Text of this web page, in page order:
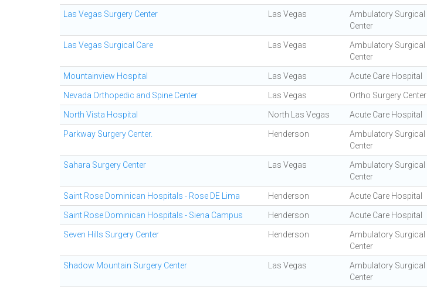
Las Vegas Surgery Center Las Vegas
Ambulatory Surgical
Center
Las Vegas Surgical Care Las Vegas
Ambulatory Surgical
Center
Mountainview Hospital Las Vegas Acute Care Hospital
Nevada Orthopedic and Spine Center Las Vegas Ortho Surgery Center
North Vista Hospital North Las Vegas Acute Care Hospital
Parkway Surgery Center. Henderson
Ambulatory Surgical
Center
Sahara Surgery Center Las Vegas
Ambulatory Surgical
Center
Saint Rose Dominican Hospitals - Rose DE Lima Henderson Acute Care Hospital
Saint Rose Dominican Hospitals - Siena Campus Henderson Acute Care Hospital
Seven Hills Surgery Center Henderson
Ambulatory Surgical
Center
Shadow Mountain Surgery Center Las Vegas
Ambulatory Surgical
Center